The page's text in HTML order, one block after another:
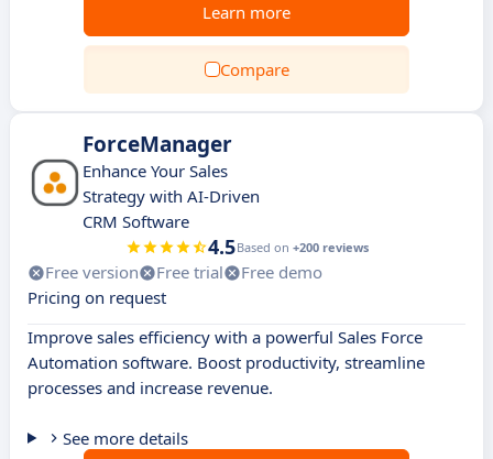
Learn more
Compare
ForceManager
Enhance Your Sales
Strategy with AI-Driven
CRM Software
4.5Based on +200 reviews
Free version Free trial
Free demo
Pricing on request
Improve sales efficiency with a powerful Sales Force
Automation software. Boost productivity, streamline
processes and increase revenue.
See more details